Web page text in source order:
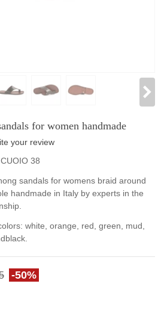
for women handmade
your review
38
sandals for womens braid around
handmade in Italy by experts in the
: white, orange, red, green, mud,
black.
-50%